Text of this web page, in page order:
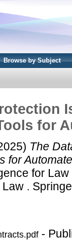
Browse by Subject
for
The
for
for
.
-